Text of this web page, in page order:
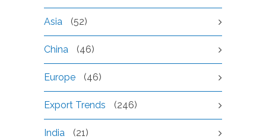
Asia (52)
China (46)
Europe (46)
Export Trends (246)
India (21)